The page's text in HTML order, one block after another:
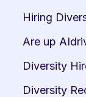
Hiring
Are up
Diversity
Diversity